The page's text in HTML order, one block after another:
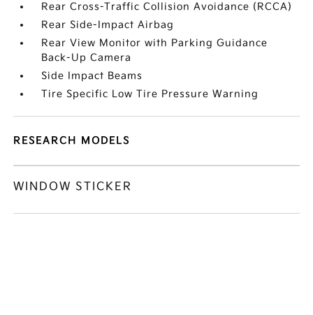
Rear Cross-Traffic Collision Avoidance (RCCA)
Rear Side-Impact Airbag
Rear View Monitor with Parking Guidance
Back-Up Camera
Side Impact Beams
Tire Specific Low Tire Pressure Warning
RESEARCH MODELS
WINDOW STICKER